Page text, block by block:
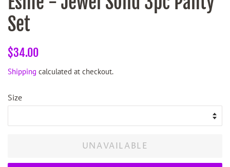
Set
Regular
$34.00
Shipping calculated at checkout.
Size
UNAVAILABLE